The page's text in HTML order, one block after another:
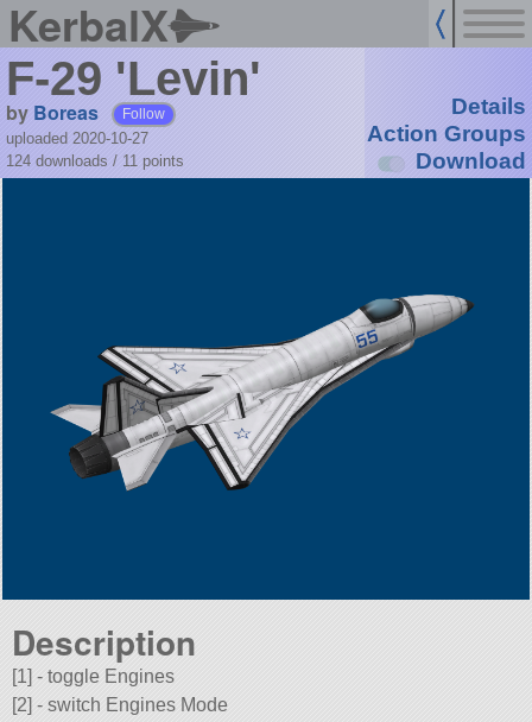
KerbalX
F-29 'Levin'
by Boreas Follow
uploaded 2020-10-27
124 downloads / 11 points
Details
Action Groups
Download
Description
[1] - toggle Engines
[2] - switch Engines Mode